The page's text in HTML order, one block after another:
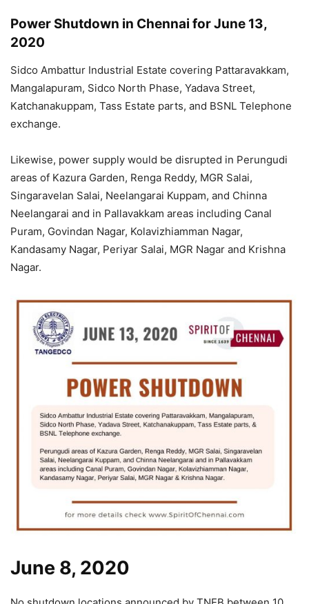
Power Shutdown in Chennai for June 13,
2020
Sidco Ambattur Industrial Estate covering Pattaravakkam,
Mangalapuram, Sidco North Phase, Yadava Street,
Katchanakuppam, Tass Estate parts, and BSNL Telephone
exchange.
Likewise, power supply would be disrupted in Perungudi
areas of Kazura Garden, Renga Reddy, MGR Salai,
Singaravelan Salai, Neelangarai Kuppam, and Chinna
Neelangarai and in Pallavakkam areas including Canal
Puram, Govindan Nagar, Kolavizhiamman Nagar,
Kandasamy Nagar, Periyar Salai, MGR Nagar and Krishna
Nagar.
June 8, 2020